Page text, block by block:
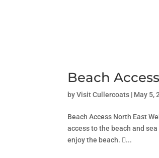
Beach
byVisit Cullercoats | May 5,
Beach Access North East
access to the beach and
enjoy the beach. ...